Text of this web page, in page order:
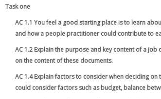
Task one
AC 1.1 You feel a good starting place is to learn
and how a people practitioner could contribute to
AC 1.2 Explain the purpose and key content of a
on the content of these documents.
AC 1.4 Explain factors to consider when deciding
could consider factors such as budget, balance